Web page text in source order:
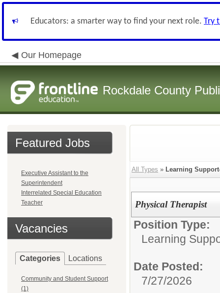
Educators: a smarter way to find your next role. Try
Our Homepage
Rockdale County
Featured Jobs
Executive Assistant to the
Superintendent
Interrelated Special Education
Teacher
Vacancies
Categories Locations
Community and Student Support
(1)
All Types » Learning
Physical Therapist
Position Type:
Learning
Date Posted:
7/27/2026